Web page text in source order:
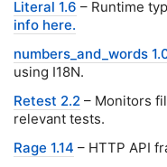
Literal 1.6 – Runtime
info here.
numbers_and_words
using I18N.
Retest 2.2 – Monitors
relevant tests.
Rage 1.14 – HTTP API